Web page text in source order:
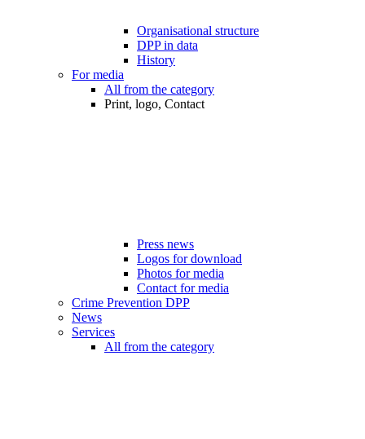
Organisational structure
DPP in data
History
For media
All from the category
Print, logo, Contact
Press news
Logos for download
Photos for media
Contact for media
Crime Prevention DPP
News
Services
All from the category